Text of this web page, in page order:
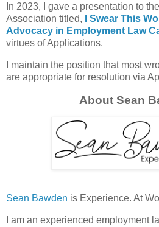
In 2023, I gave a presentation to
Association titled,
I Swear This
Advocacy in Employment Law
virtues of Applications.
I maintain the position that most
are appropriate for resolution via
About Sean
Sean Bawden is Experience. At
I am an experienced employment